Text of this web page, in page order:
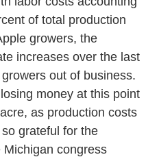
of total production
growers, the
increases over the last
out of business.
money at this point
as production costs
grateful for the
congress